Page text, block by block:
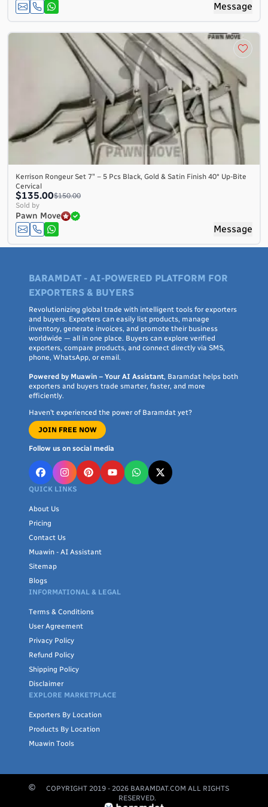
Message
Kerrison Rongeur Set 7″ – 5 Pcs Black, Gold & Satin Finish 40° Up-Bite
Cervical
$135.00$150.00
Sold by
Pawn Move
Message
BARAMDAT - AI-POWERED PLATFORM FOR
EXPORTERS & BUYERS
Revolutionizing global trade with intelligent tools for exporters
and buyers. Exporters can easily list products, manage
inventory, generate invoices, and promote their business
worldwide — all in one place. Buyers can explore verified
exporters, compare products, and connect directly via SMS,
phone, WhatsApp, or email.
Powered by Muawin – Your AI Assistant, Baramdat helps both
exporters and buyers trade smarter, faster, and more
efficiently.
Haven’t experienced the power of Baramdat yet?
JOIN FREE NOW
Follow us on social media
QUICK LINKS
About Us
Pricing
Contact Us
Muawin - AI Assistant
Sitemap
Blogs
INFORMATIONAL & LEGAL
Terms & Conditions
User Agreement
Privacy Policy
Refund Policy
Shipping Policy
Disclaimer
EXPLORE MARKETPLACE
Exporters By Location
Products By Location
Muawin Tools
COPYRIGHT 2019 - 2026BARAMDAT.COM ALL RIGHTS
RESERVED.